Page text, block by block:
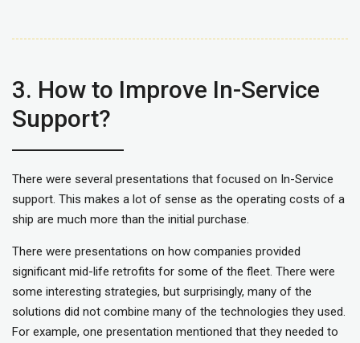
3. How to Improve In-Service
Support?
There were several presentations that focused on In-Service
support. This makes a lot of sense as the operating costs of a
ship are much more than the initial purchase.
There were presentations on how companies provided
significant mid-life retrofits for some of the fleet. There were
some interesting strategies, but surprisingly, many of the
solutions did not combine many of the technologies they used.
For example, one presentation mentioned that they needed to